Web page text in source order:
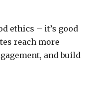
ethics – it’s good
reach more
and build